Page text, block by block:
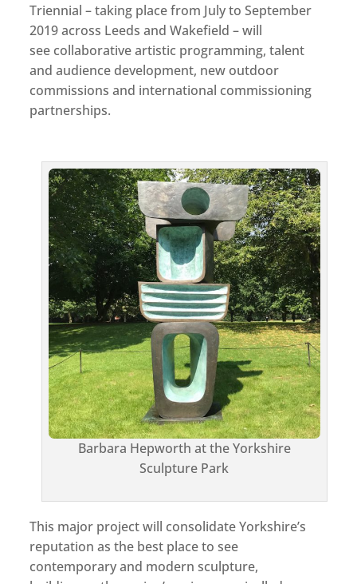
Triennial – taking place from July to September
2019 across Leeds and Wakefield – will
see collaborative artistic programming, talent
and audience development, new outdoor
commissions and international commissioning
partnerships.
Barbara Hepworth at the Yorkshire
Sculpture Park
This major project will consolidate Yorkshire’s
reputation as the best place to see
contemporary and modern sculpture,